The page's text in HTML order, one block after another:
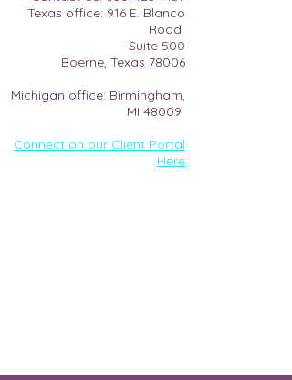
Texas office: 916 E. Blanco
Road
Suite 500​
Boerne, Texas 78006
Michigan office: Birmingham,
MI 48009
Connect on our Client Portal
Here